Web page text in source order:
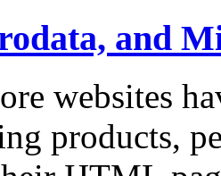
and
websites
products,